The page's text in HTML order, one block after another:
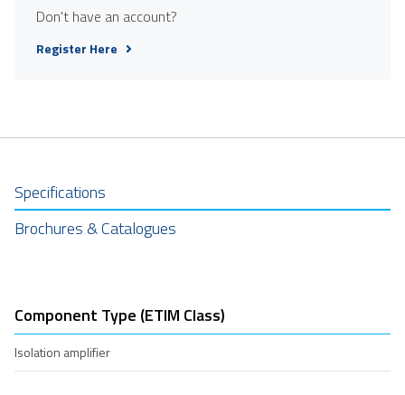
Don't have an account?
Register Here
Specifications
Brochures & Catalogues
Component Type (ETIM Class)
Isolation amplifier